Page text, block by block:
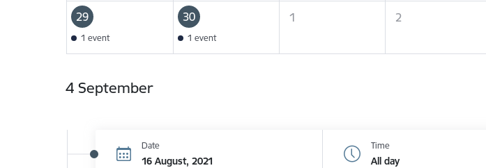
29
1 event
30
1 event
1 2
4 September
Date
16 August, 2021
Time
All day